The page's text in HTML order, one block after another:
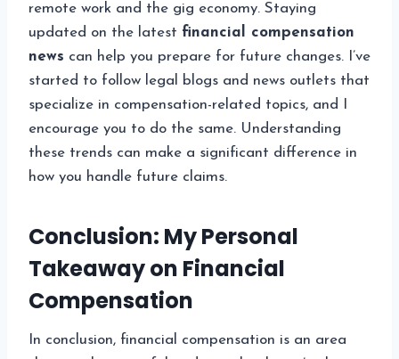
remote work and the gig economy. Staying
updated on the latest financial compensation
news can help you prepare for future changes. I’ve
started to follow legal blogs and news outlets that
specialize in compensation-related topics, and I
encourage you to do the same. Understanding
these trends can make a significant difference in
how you handle future claims.
Conclusion: My Personal
Takeaway on Financial
Compensation
In conclusion, financial compensation is an area